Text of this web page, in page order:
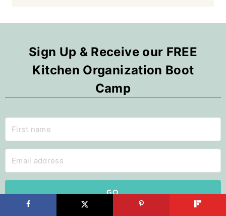
Sign Up & Receive our FREE
Kitchen Organization Boot
Camp
GO